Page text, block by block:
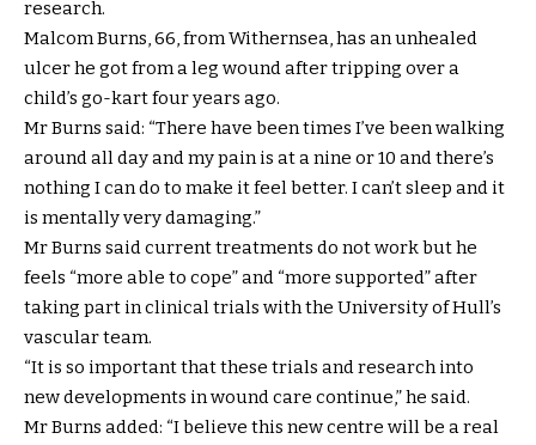
research.
Malcom Burns, 66, from Withernsea, has an unhealed
ulcer he got from a leg wound after tripping over a
child’s go-kart four years ago.
Mr Burns said: “There have been times I’ve been walking
around all day and my pain is at a nine or 10 and there’s
nothing I can do to make it feel better. I can’t sleep and it
is mentally very damaging.”
Mr Burns said current treatments do not work but he
feels “more able to cope” and “more supported” after
taking part in clinical trials with the University of Hull’s
vascular team.
“It is so important that these trials and research into
new developments in wound care continue,” he said.
Mr Burns added: “I believe this new centre will be a real